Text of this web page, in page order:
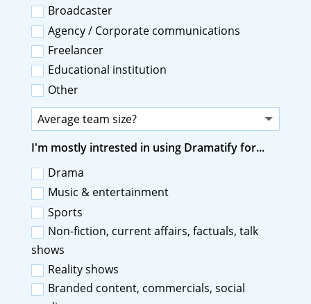
Broadcaster
Agency / Corporate communications
Freelancer
Educational institution
Other
I'm mostly intrested in using Dramatify for...
Drama
Music & entertainment
Sports
Non-fiction, current affairs, factuals, talk
shows
Reality shows
Branded content, commercials, social